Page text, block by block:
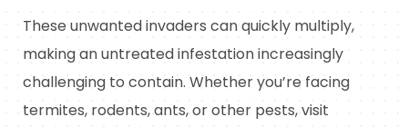
These unwanted invaders can quickly multiply,
making an untreated infestation increasingly
challenging to contain. Whether you’re facing
termites, rodents, ants, or other pests, visit